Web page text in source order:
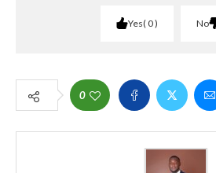
Yes 0 No
0